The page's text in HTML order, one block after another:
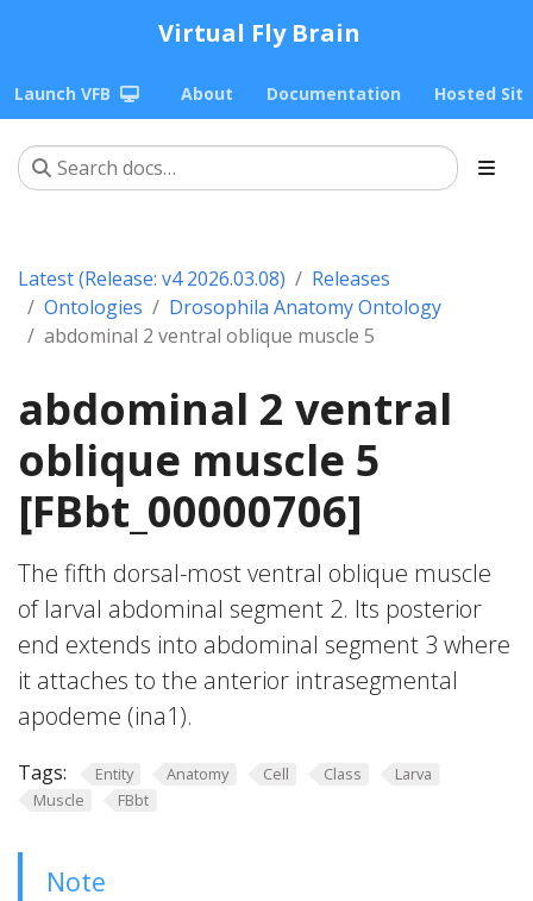
Virtual Fly Brain
Launch VFB About Documentation Hosted
Latest (Release: v4 2026.03.08)
Releases
Ontologies
Drosophila Anatomy Ontology
abdominal 2 ventral oblique muscle 5
abdominal 2 ventral
oblique muscle 5
[FBbt_00000706]
The fifth dorsal-most ventral oblique muscle
of larval abdominal segment 2. Its posterior
end extends into abdominal segment 3 where
it attaches to the anterior intrasegmental
apodeme (ina1).
Tags: Entity Anatomy Cell Class
Larva
Muscle
FBbt
Note